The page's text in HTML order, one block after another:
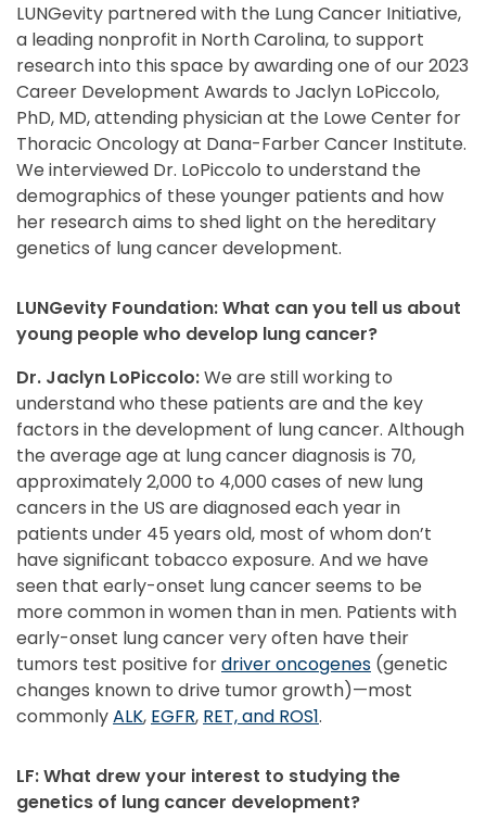
LUNGevity partnered with the Lung Cancer Initiative,
a leading nonprofit in North Carolina, to support
research into this space by awarding one of our 2023
Career Development Awards to Jaclyn LoPiccolo,
PhD, MD, attending physician at the Lowe Center for
Thoracic Oncology at Dana-Farber Cancer Institute.
We interviewed Dr. LoPiccolo to understand the
demographics of these younger patients and how
her research aims to shed light on the hereditary
genetics of lung cancer development.
LUNGevity Foundation: What can you tell us about
young people who develop lung cancer?
Dr. Jaclyn LoPiccolo:We are still working to
understand who these patients are and the key
factors in the development of lung cancer. Although
the average age at lung cancer diagnosis is 70,
approximately 2,000 to 4,000 cases of new lung
cancers in the US are diagnosed each year in
patients under 45 years old, most of whom don’t
have significant tobacco exposure. And we have
seen that early-onset lung cancer seems to be
more common in women than in men. Patients with
early-onset lung cancer very often have their
tumors test positive fordriver oncogenes (genetic
changes known to drive tumor growth)—most
commonlyALK, EGFR, RET, and ROS1.
LF: What drew your interest to studying the
genetics of lung cancer development?